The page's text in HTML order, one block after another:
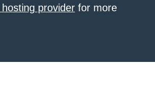
provider for more